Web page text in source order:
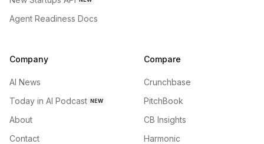
Agent Readiness Docs
Company
AI News
Today in AI Podcast NEW
About
Contact
Compare
Crunchbase
PitchBook
CB Insights
Harmonic